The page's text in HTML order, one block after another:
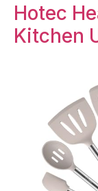
Hotec
Kitchen